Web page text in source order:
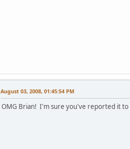
August 03, 2008, 01:45:54 PM
OMG Brian! I'm sure you've reported it